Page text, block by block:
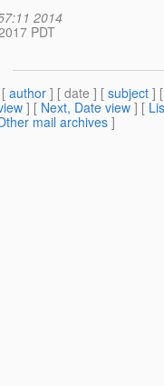
2014
PDT
author ] [ date ] [ subject ]
] [ Next, Date view ] [
mail archives]